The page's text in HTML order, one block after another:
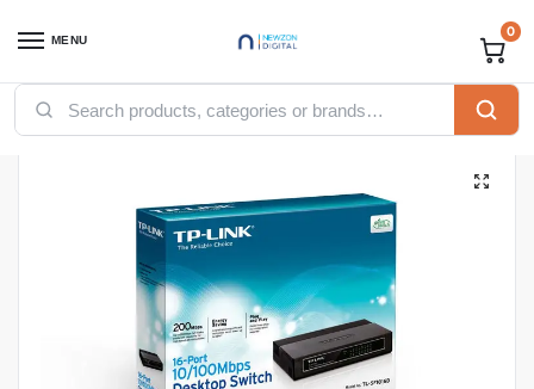
MENU 0
Home / Networking / TP-Link / TP-link switches / TP-link 16-Port 10/100Mbps Desktop Switch (TL-SF1016D)